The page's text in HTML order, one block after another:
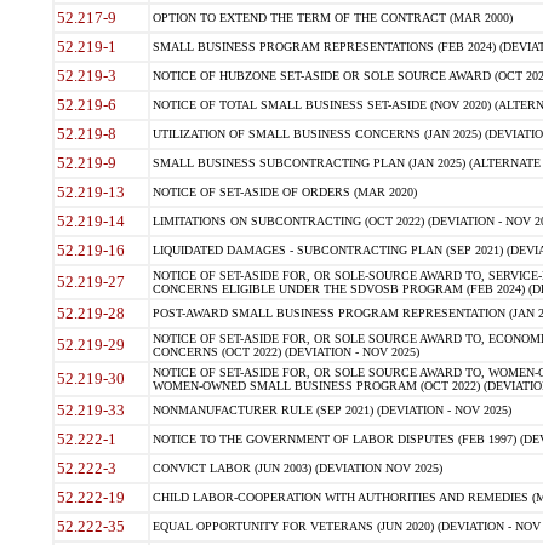
52.217-9 OPTION TO EXTEND THE TERM OF THE CONTRACT (MAR 2000)
52.219-1 SMALL BUSINESS PROGRAM REPRESENTATIONS (FEB 2024)
52.219-3 NOTICE OF HUBZONE SET-ASIDE OR SOLE SOURCE AWARD (OCT
52.219-6 NOTICE OF TOTAL SMALL BUSINESS SET-ASIDE (NOV 2020)
52.219-8 UTILIZATION OF SMALL BUSINESS CONCERNS (JAN 2025)
52.219-9 SMALL BUSINESS SUBCONTRACTING PLAN (JAN 2025)
52.219-13 NOTICE OF SET-ASIDE OF ORDERS (MAR 2020)
52.219-14 LIMITATIONS ON SUBCONTRACTING (OCT 2022) (DEVIATION - NOV
52.219-16 LIQUIDATED DAMAGES - SUBCONTRACTING PLAN (SEP 2021)
52.219-27
NOTICE OF SET-ASIDE FOR, OR SOLE-SOURCE AWARD TO,
CONCERNS ELIGIBLE UNDER THE SDVOSB PROGRAM (FEB 2024)
52.219-28 POST-AWARD SMALL BUSINESS PROGRAM REPRESENTATION (JAN
52.219-29
NOTICE OF SET-ASIDE FOR, OR SOLE SOURCE AWARD TO,
CONCERNS (OCT 2022) (DEVIATION - NOV 2025)
52.219-30
NOTICE OF SET-ASIDE FOR, OR SOLE SOURCE AWARD TO,
WOMEN-OWNED SMALL BUSINESS PROGRAM (OCT 2022)
52.219-33 NONMANUFACTURER RULE (SEP 2021) (DEVIATION - NOV 2025)
52.222-1 NOTICE TO THE GOVERNMENT OF LABOR DISPUTES (FEB 1997)
52.222-3 CONVICT LABOR (JUN 2003) (DEVIATION NOV 2025)
52.222-19 CHILD LABOR-COOPERATION WITH AUTHORITIES AND REMEDIES
52.222-35 EQUAL OPPORTUNITY FOR VETERANS (JUN 2020) (DEVIATION - NOV